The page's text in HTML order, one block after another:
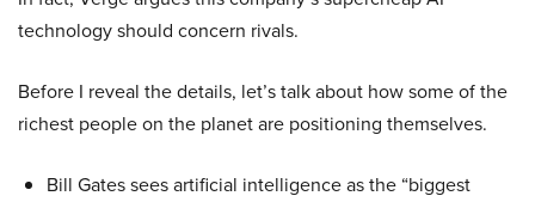
technology should concern rivals.
Before I reveal the details, let’s talk about how some of the
richest people on the planet are positioning themselves.
Bill Gates sees artificial intelligence as the “biggest